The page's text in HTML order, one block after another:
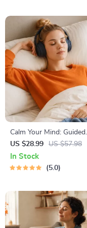
Calm Your Mind: Guided
Meditation Series | Audio
Course | Anxiety Relief
Meditation
US $28.99 US $57.98
In Stock
5.0